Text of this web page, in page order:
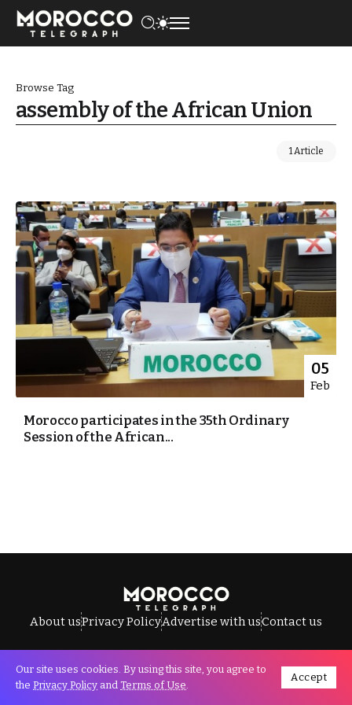
Browse Tag
assembly of the African Union
1 Article
05
Feb
Morocco participates in the 35th Ordinary
Session of the African...
About usPrivacy PolicyAdvertise with usContact us
All Rights Reserved © Morocco Telegraph.
Our site uses cookies. By using this site, you agree to
the Privacy Policy and Terms of Use.
Accept